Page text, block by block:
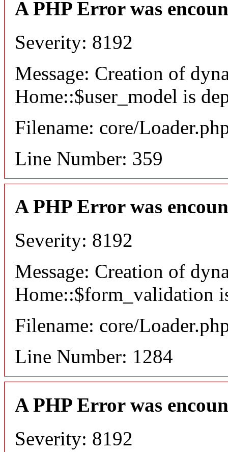
A PHP Error was
Severity: 8192
Message: Creation of
Home::$user_model is
Filename: core/
Line Number: 359
A PHP Error was
Severity: 8192
Message: Creation of
Home::$form_validation
Filename: core/
Line Number: 1284
A PHP Error was
Severity: 8192